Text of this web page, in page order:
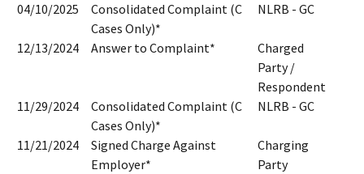
04/10/2025
Consolidated Complaint (C
Cases Only)*
NLRB - GC
12/13/2024 Answer to Complaint*
Charged
Party /
Respondent
11/29/2024
Consolidated Complaint (C
Cases Only)*
NLRB - GC
11/21/2024
Signed Charge Against
Employer*
Charging
Party